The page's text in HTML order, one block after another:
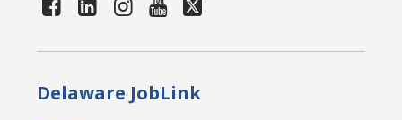
Delaware JobLink